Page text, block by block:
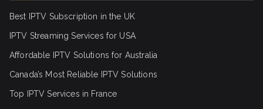
Best IPTV Subscription in the UK
IPTV Streaming Services for USA
Affordable IPTV Solutions for Australia
Canada’s Most Reliable IPTV Solutions
Top IPTV Services in France